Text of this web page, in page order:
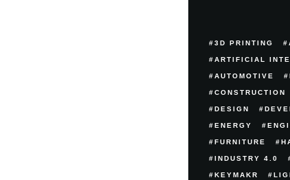
3D PRINTING
ARTIFICIAL
AUTOMOTIVE
CONSTRUCTION
DESIGN
ENERGY
FURNITURE
INDUSTRY 4.0
KEYMAKR